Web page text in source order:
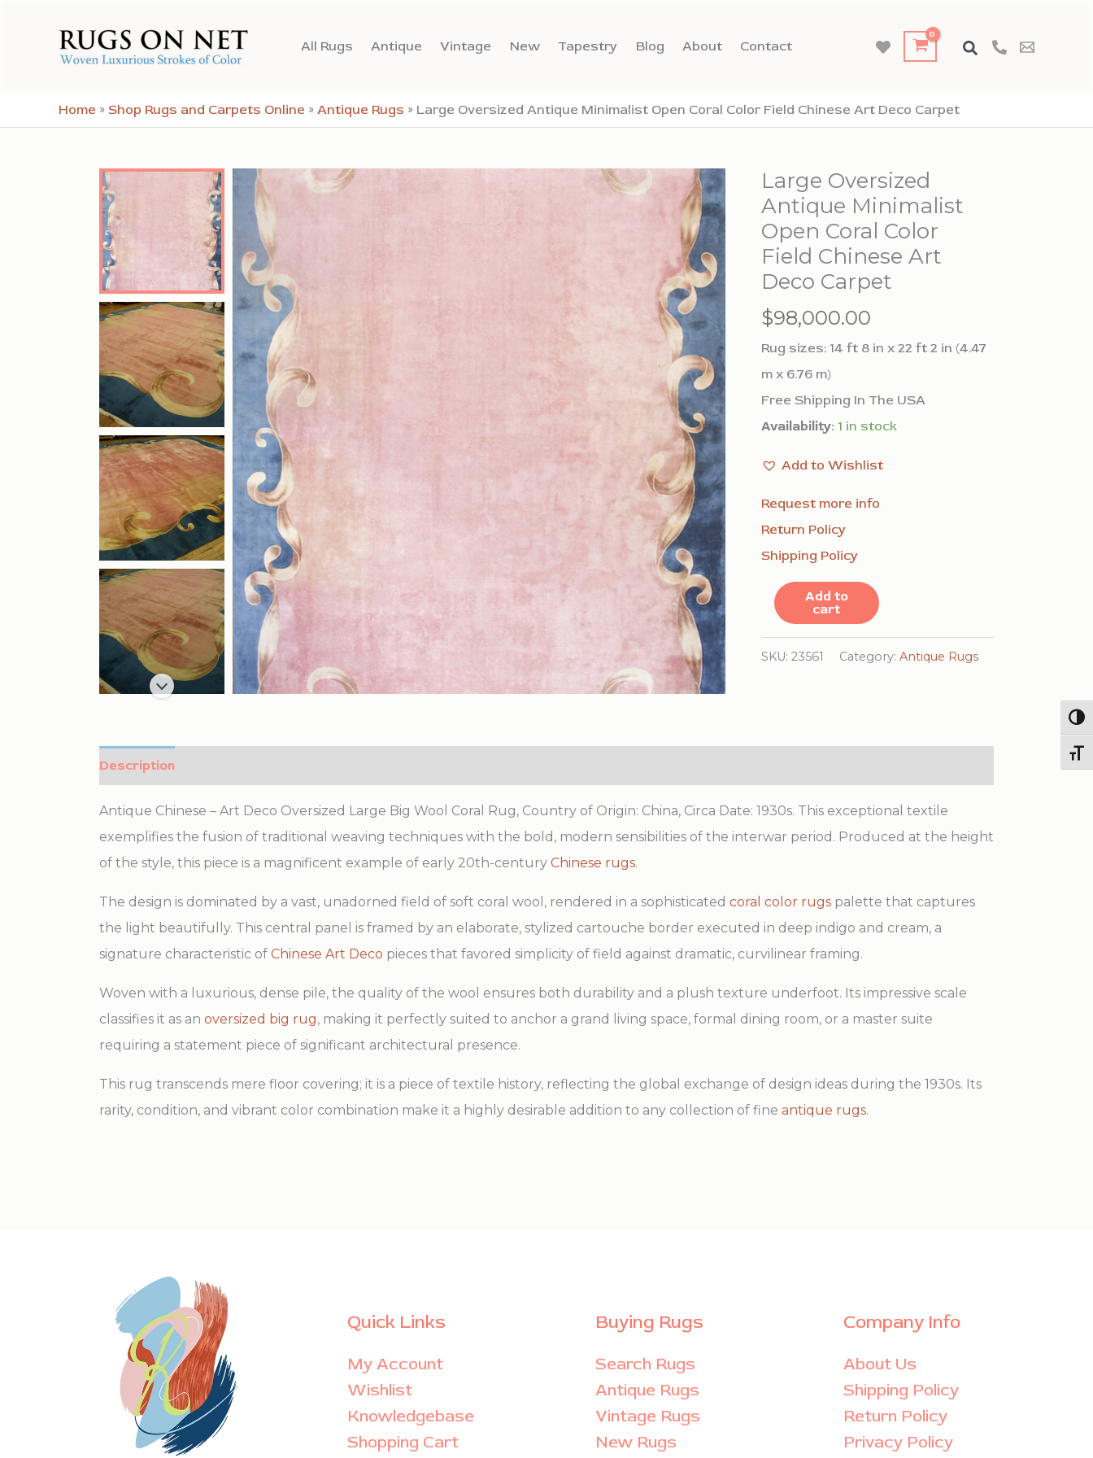
All Rugs Antique Vintage New Tapestry Blog About Contact
Home » Shop Rugs and Carpets Online » Antique Rugs » Large Oversized Antique Minimalist Open Coral Color Field Chinese Art Deco Carpet
Large Oversized
Antique Minimalist
Open Coral Color
Field Chinese Art
Deco Carpet
$98,000.00
Rug sizes: 14 ft 8 in x 22 ft 2 in (4.47
m x 6.76 m)
Free Shipping In The USA
Availability: 1 in stock
Add to Wishlist
Request more info
Return Policy
Shipping Policy
Large
Oversized
Color
Chinese
quantity
Add to
cart
SKU: 23561 Category: Antique Rugs
Description
Antique Chinese – Art Deco Oversized Large Big Wool Coral Rug, Country of Origin: China, Circa Date: 1930s. This exceptional textile
exemplifies the fusion of traditional weaving techniques with the bold, modern sensibilities of the interwar period. Produced at the height
of the style, this piece is a magnificent example of early 20th-century Chinese rugs.
The design is dominated by a vast, unadorned field of soft coral wool, rendered in a sophisticated coral color rugs palette that captures
the light beautifully. This central panel is framed by an elaborate, stylized cartouche border executed in deep indigo and cream, a
signature characteristic of Chinese Art Deco pieces that favored simplicity of field against dramatic, curvilinear framing.
Woven with a luxurious, dense pile, the quality of the wool ensures both durability and a plush texture underfoot. Its impressive scale
classifies it as an oversized big rug, making it perfectly suited to anchor a grand living space, formal dining room, or a master suite
requiring a statement piece of significant architectural presence.
This rug transcends mere floor covering; it is a piece of textile history, reflecting the global exchange of design ideas during the 1930s. Its
rarity, condition, and vibrant color combination make it a highly desirable addition to any collection of fine antique rugs.
Quick Links
My Account
Wishlist
Knowledgebase
Shopping Cart
Buying Rugs
Search Rugs
Antique Rugs
Vintage Rugs
New Rugs
Company Info
About Us
Shipping Policy
Return Policy
Privacy Policy